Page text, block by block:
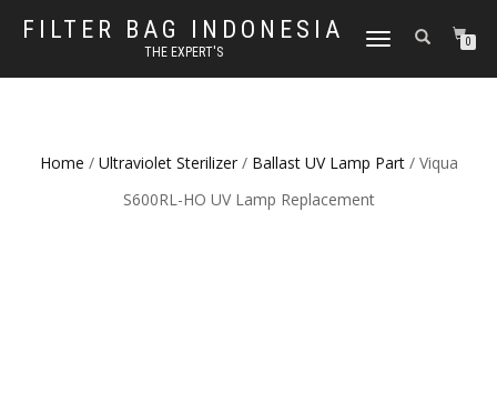
FILTER BAG INDONESIA
THE EXPERT'S
TOGGLE NAVIGATION0
Home / Ultraviolet Sterilizer/ Ballast UV Lamp Part/ Viqua
S600RL-HO UV Lamp Replacement